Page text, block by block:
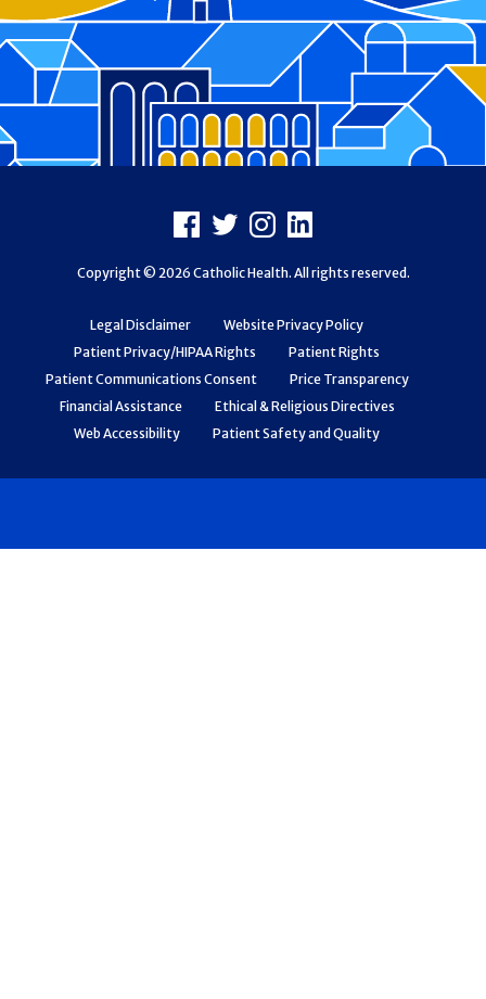
Legal Disclaimer
Website Privacy Policy
Patient Privacy/HIPAA Rights
Patient Rights
Patient Communications Consent
Price Transparency
Financial Assistance
Ethical & Religious Directives
Web Accessibility
Patient Safety and Quality
Facebook
X Instagram
LinkedIn
Copyright © 2026 Catholic Health. All rights reserved.